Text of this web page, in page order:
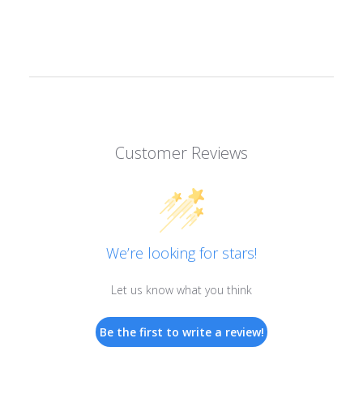
Customer Reviews
We’re looking for stars!
Let us know what you think
Be the first to write a review!